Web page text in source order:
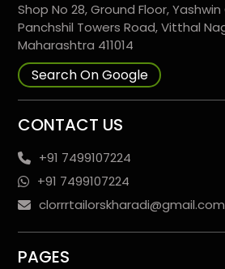
Shop No 28, Ground Floor,
Panchshil Towers Road, Vitthal
Maharashtra 411014
Search On Google
CONTACT US
+91 7499107224
+91 7499107224
clorrrtailorskharadi@gmail.com
PAGES